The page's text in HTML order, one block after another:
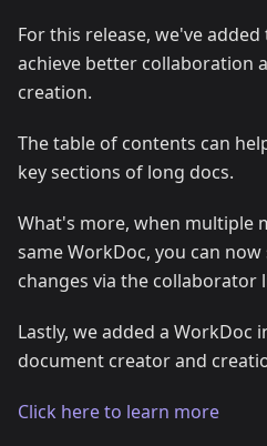
For this release, we've
achieve better collaboration
creation.
The table of contents can
key sections of long docs.
What's more, when multiple
same WorkDoc, you can
changes via the collaborator
Lastly, we added a WorkDoc
document creator and
Click here to learn more